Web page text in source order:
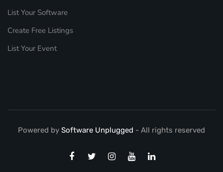
List Your Software
Create Free Listings
List Your Event
Powered by Software Unplugged - All rights reserved